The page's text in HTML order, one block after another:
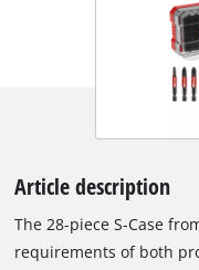
Article description
The 28-piece S-Case
requirements of both